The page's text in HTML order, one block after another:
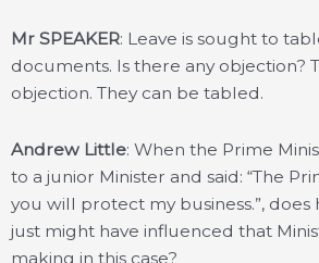
Mr SPEAKER: Leave is sought to
documents. Is there any objection?
objection. They can be tabled.
Andrew Little: When the Prime
to a junior Minister and said: “The
you will protect my business.”, does
just might have influenced that
making in this case?